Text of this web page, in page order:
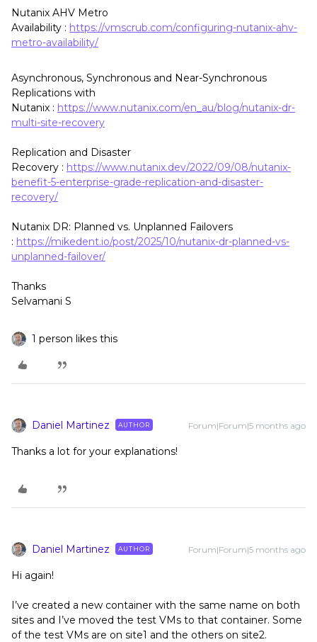
Nutanix AHV Metro
Availability : https://vmscrub.com/configuring-nutanix-ahv-
metro-availability/
Asynchronous, Synchronous and Near-Synchronous
Replications with
Nutanix : https://www.nutanix.com/en_au/blog/nutanix-dr-
multi-site-recovery
Replication and Disaster
Recovery : https://www.nutanix.dev/2022/09/08/nutanix-
benefit-5-enterprise-grade-replication-and-disaster-
recovery/
Nutanix DR: Planned vs. Unplanned Failovers
: https://mikedent.io/post/2025/10/nutanix-dr-planned-vs-
unplanned-failover/
Thanks
Selvamani S
1 person likes this
Daniel Martinez AUTHOR Forum|Forum|5 months ago
Thanks a lot for your explanations!
Daniel Martinez AUTHOR Forum|Forum|5 months ago
Hi again!
I’ve created a new container with the same name on both
sites and I’ve moved the test VMs to that container. Some
of the test VMs are on site1 and the others on site2.